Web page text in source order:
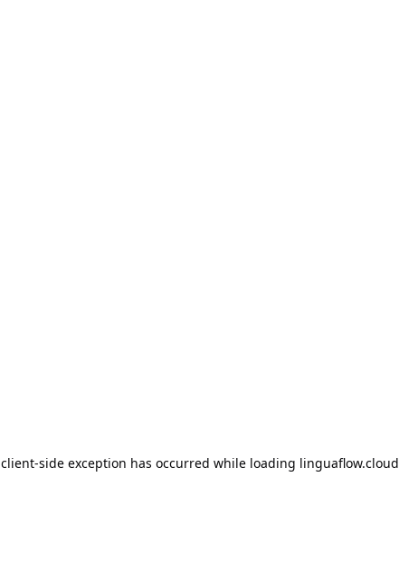
client-side exception has occurred while loading linguaflow.cloud